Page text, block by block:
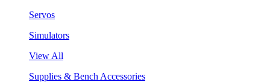
Servos
Simulators
View All
Supplies & Bench Accessories